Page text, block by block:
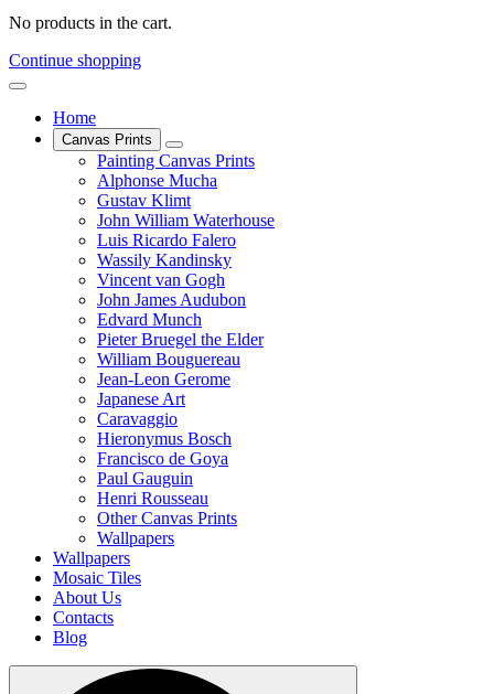
No products in the cart.
Continue shopping
Home
Canvas Prints
Painting Canvas Prints
Alphonse Mucha
Gustav Klimt
John William Waterhouse
Luis Ricardo Falero
Wassily Kandinsky
Vincent van Gogh
John James Audubon
Edvard Munch
Pieter Bruegel the Elder
William Bouguereau
Jean-Leon Gerome
Japanese Art
Caravaggio
Hieronymus Bosch
Francisco de Goya
Paul Gauguin
Henri Rousseau
Other Canvas Prints
Wallpapers
Wallpapers
Mosaic Tiles
About Us
Contacts
Blog